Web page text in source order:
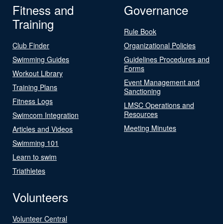
Fitness and
Training
Club Finder
Swimming Guides
Workout Library
Training Plans
Fitness Logs
Swimcom Integration
Articles and Videos
Swimming 101
Learn to swim
Triathletes
Governance
Rule Book
Organizational Policies
Guidelines Procedures and
Forms
Event Management and
Sanctioning
LMSC Operations and
Resources
Meeting Minutes
Volunteers
Volunteer Central